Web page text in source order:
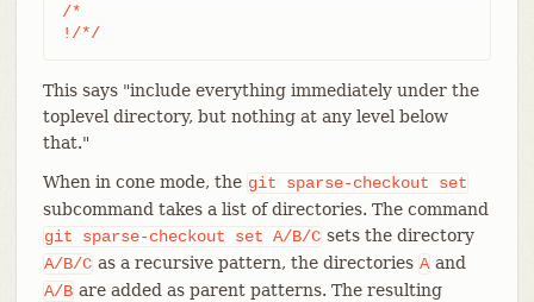
/*
!/*/
This says "include everything immediately under the
toplevel directory, but nothing at any level below
that."
When in cone mode, the git sparse-checkout
set
subcommand takes a list of directories. The command
git
sparse-checkout set A/B/C sets the directory
A/B/C as a recursive pattern, the directories A and
A/B are added as parent patterns. The resulting